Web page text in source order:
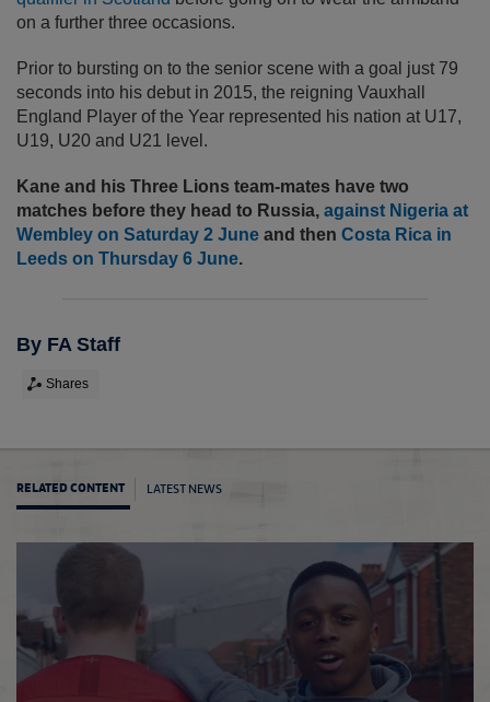
on a further three occasions.
Prior to bursting on to the senior scene with a goal just 79
seconds into his debut in 2015, the reigning Vauxhall
England Player of the Year represented his nation at U17,
U19, U20 and U21 level.
Kane and his Three Lions team-mates have two
matches before they head to Russia, against Nigeria at
Wembley on Saturday 2 June and then Costa Rica in
Leeds on Thursday 6 June.
By FA Staff
Shares
RELATED CONTENT LATEST NEWS
An